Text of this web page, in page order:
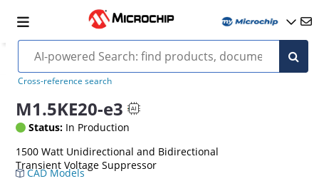
Cross-reference search
M1.5KE20-e3
Status: In Production
1500 Watt Unidirectional and Bidirectional
Transient Voltage Suppressor
CAD Models